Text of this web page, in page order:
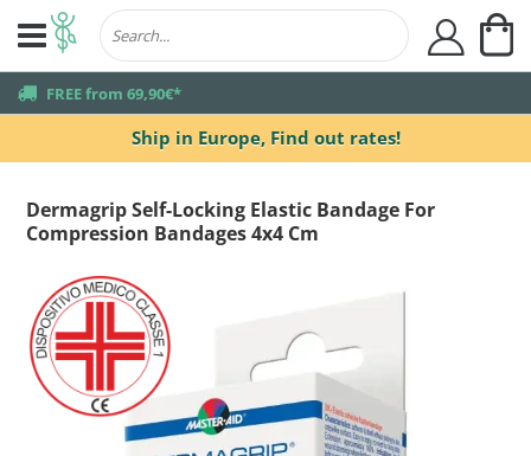
Ship in Europe, Find out rates!
truck FREE from 69,90€*
user
Dermagrip Self-Locking Elastic Bandage For
Compression Bandages 4x4 Cm